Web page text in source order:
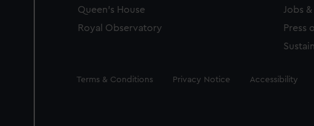
Queen's House
Royal Observatory
Jobs
Press
Legal
Terms & Conditions Privacy Notice Accessibility